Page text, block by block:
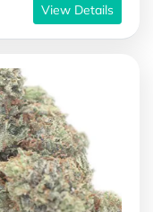
View Details